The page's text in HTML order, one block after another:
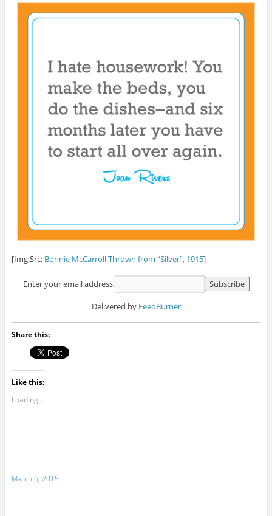
[Img.Src: Bonnie McCarroll Thrown from “Silver”, 1915]
Enter your email address:
Delivered by FeedBurner
Share this:
Like this:
Loading...
March 6, 2015